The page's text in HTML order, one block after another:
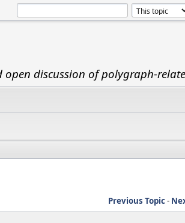
open discussion of polygraph-
Previous Topic-